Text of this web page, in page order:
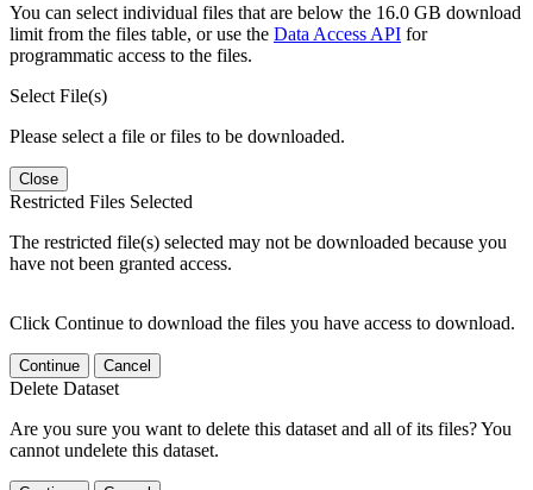
You can select individual files that are below the 16.0 GB download
limit from the files table, or use the Data Access API for
programmatic access to the files.
Select File(s)
Please select a file or files to be downloaded.
Close
Restricted Files Selected
The restricted file(s) selected may not be downloaded because you
have not been granted access.
Click Continue to download the files you have access to download.
Continue Cancel
Delete Dataset
Are you sure you want to delete this dataset and all of its files? You
cannot undelete this dataset.